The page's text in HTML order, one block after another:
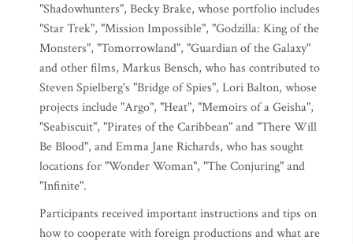
"Shadowhunters", Becky Brake, whose portfolio includes
"Star Trek", "Mission Impossible", "Godzilla: King of the
Monsters", "Tomorrowland", "Guardian of the Galaxy"
and other films, Markus Bensch, who has contributed to
Steven Spielberg's "Bridge of Spies", Lori Balton, whose
projects include "Argo", "Heat", "Memoirs of a Geisha",
"Seabiscuit", "Pirates of the Caribbean" and "There Will
Be Blood", and Emma Jane Richards, who has sought
locations for "Wonder Woman", "The Conjuring" and
"Infinite".
Participants received important instructions and tips on
how to cooperate with foreign productions and what are